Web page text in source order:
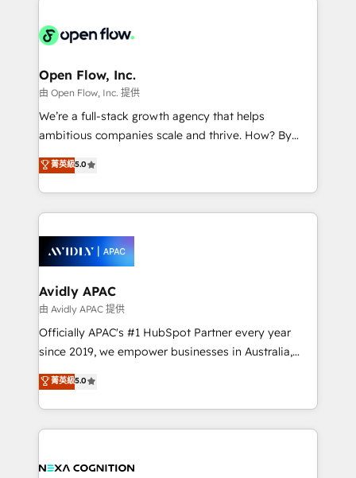
HIPAA-aware; CASL-compliant; GDPR-ready
implementations where required 💡 Why 500+
built to scale.
Design, Migrations + Integrations. Mole Street’s
greatness, which is achieved through creating
absolute clarity, derived from a well-defined
strategy, executed well, and reported on with clear
results. The culture is driven by core values; Joy, Grit,
Mindedness, and Clarity. We are driven to win for the
collective good of the company and its clientele, and
things are happening.
Open Flow, Inc.
由 Open Flow, Inc. 提供
We’re a full-stack growth agency that helps
ambitious companies scale and thrive. How? By
upgrading and streamlining every single revenue-
generating aspect of your business. We’re proud
HubSpot Elite Solutions Partners and devout CRM
nerds who can harness HubSpot’s custom digital
experience. Working hand-in-hand with your team,
we’ll assemble a RevOps machine that drives more
traffic, generates better leads and crushes your
revenue goals. We've worked with thousands of
HubSpot customers and we'd love to work with you
too! Clients come to us for: Advanced CRM solutions
HubSpot Data System Migrations between systems
to HubSpot New lead generation strategies Time-
菁英級5.0
Avidly APAC
由 Avidly APAC 提供
Officially APAC's #1 HubSpot Partner every year
since 2019, we empower businesses in Australia,
New Zealand, and globally to realise their full
potential through enterprise HubSpot CRM
implementation. And we deliver best practice across
the whole HubSpot platform, covering marketing,
all businesses, from start-up to Enterprise, and have
菁英級5.0